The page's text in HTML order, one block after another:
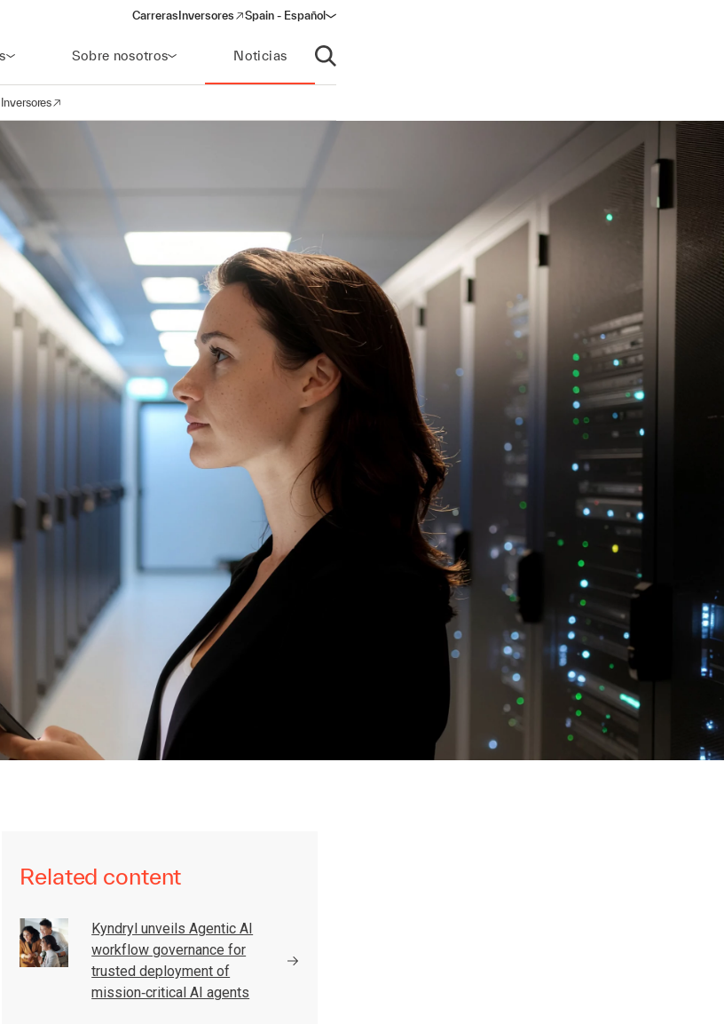
Carreras Inversores
(opens in a new window)
Spain - Español
Sobre nosotros Noticias
Abrir búsqueda
Inversores
(opens in a new window)
Related content
Kyndryl unveils Agentic AI
workflow governance for
trusted deployment of
mission‑critical AI agents